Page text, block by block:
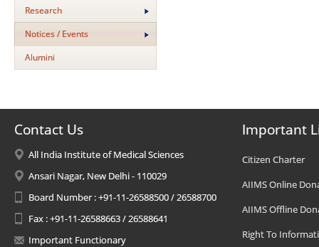
Research
Notices / Events
Alumini
Contact Us
All India Institute of Medical Sciences
Ansari Nagar, New Delhi - 110029
Board Number : +91-11-26588500 / 26588700
Fax : +91-11-26588663 / 26588641
Important Functionary
Important
Citizen Charter
AIIMS Online
AIIMS Offline
Right To